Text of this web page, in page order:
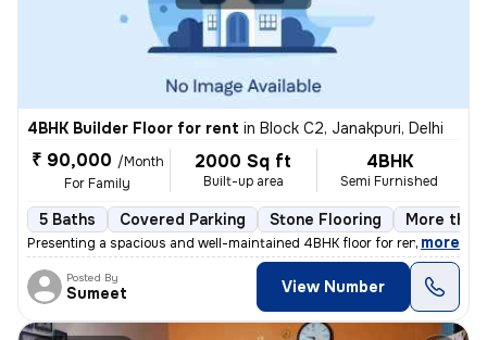
4BHK Builder Floor for rent in Block C2, Janakpuri, Delhi
₹ 90,000 /Month
For Family
2000 Sq ft
Built-up area
4BHK
Semi Furnished
5 Baths Covered Parking Stone Flooring More
Presenting a spacious and well-maintained 4BHK floor for rent in Block
, more
Posted By
Sumeet View Number